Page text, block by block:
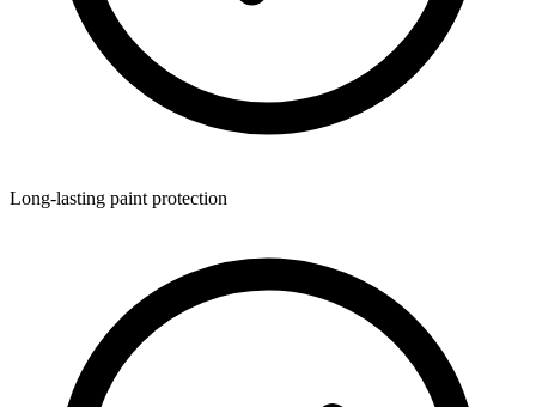
Long-lasting paint protection